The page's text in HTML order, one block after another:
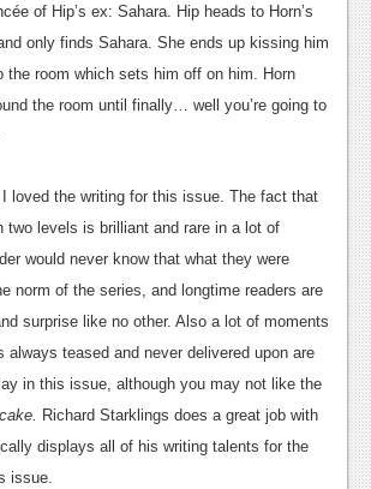
of Hip’s ex: Sahara. Hip heads to Horn’s
only finds Sahara. She ends up kissing him
the room which sets him off on him. Horn
the room until finally… well you’re going to
I loved the writing for this issue. The fact that
two levels is brilliant and rare in a lot of
would never know that what they were
norm of the series, and longtime readers are
surprise like no other. Also a lot of moments
always teased and never delivered upon are
in this issue, although you may not like the
cake.
Richard Starklings does a great job with
displays all of his writing talents for the
issue.